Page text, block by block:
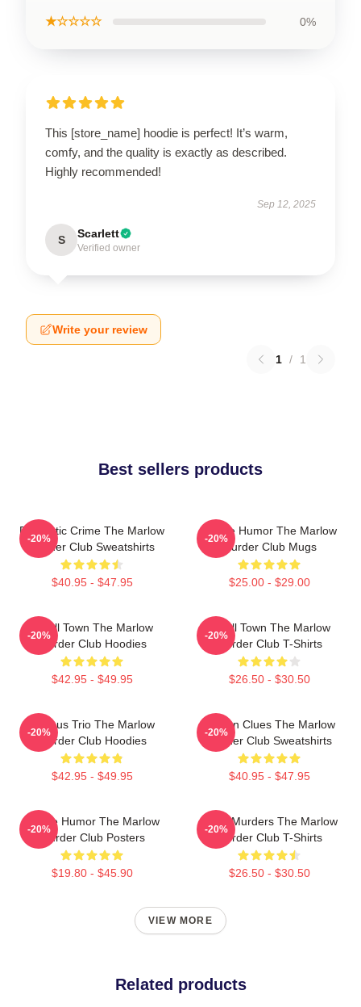
★☆☆☆☆ 0%
This [store_name] hoodie is perfect! It’s warm,
comfy, and the quality is exactly as described.
Highly recommended!
Sep 12, 2025
S Scarlett
Verified owner
Write your review
1 / 1
Best sellers products
Domestic Crime The Marlow
Murder Club Sweatshirts
$40.95 - $47.95
-20%
Gentle Humor The Marlow
Murder Club Mugs
$25.00 - $29.00
-20%
Small Town The Marlow
Murder Club Hoodies
$42.95 - $49.95
-20%
Small Town The Marlow
Murder Club T-Shirts
$26.50 - $30.50
-20%
Curious Trio The Marlow
Murder Club Hoodies
$42.95 - $49.95
-20%
Hidden Clues The Marlow
Murder Club Sweatshirts
$40.95 - $47.95
-20%
Gentle Humor The Marlow
Murder Club Posters
$19.80 - $45.90
-20%
River Murders The Marlow
Murder Club T-Shirts
$26.50 - $30.50
-20%
VIEW MORE
Related products